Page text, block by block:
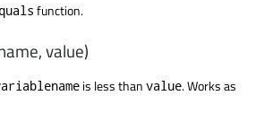
function.
value)
is less than value. Works as